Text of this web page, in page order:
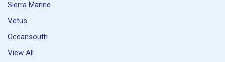
Sierra Marine
Vetus
Oceansouth
View All